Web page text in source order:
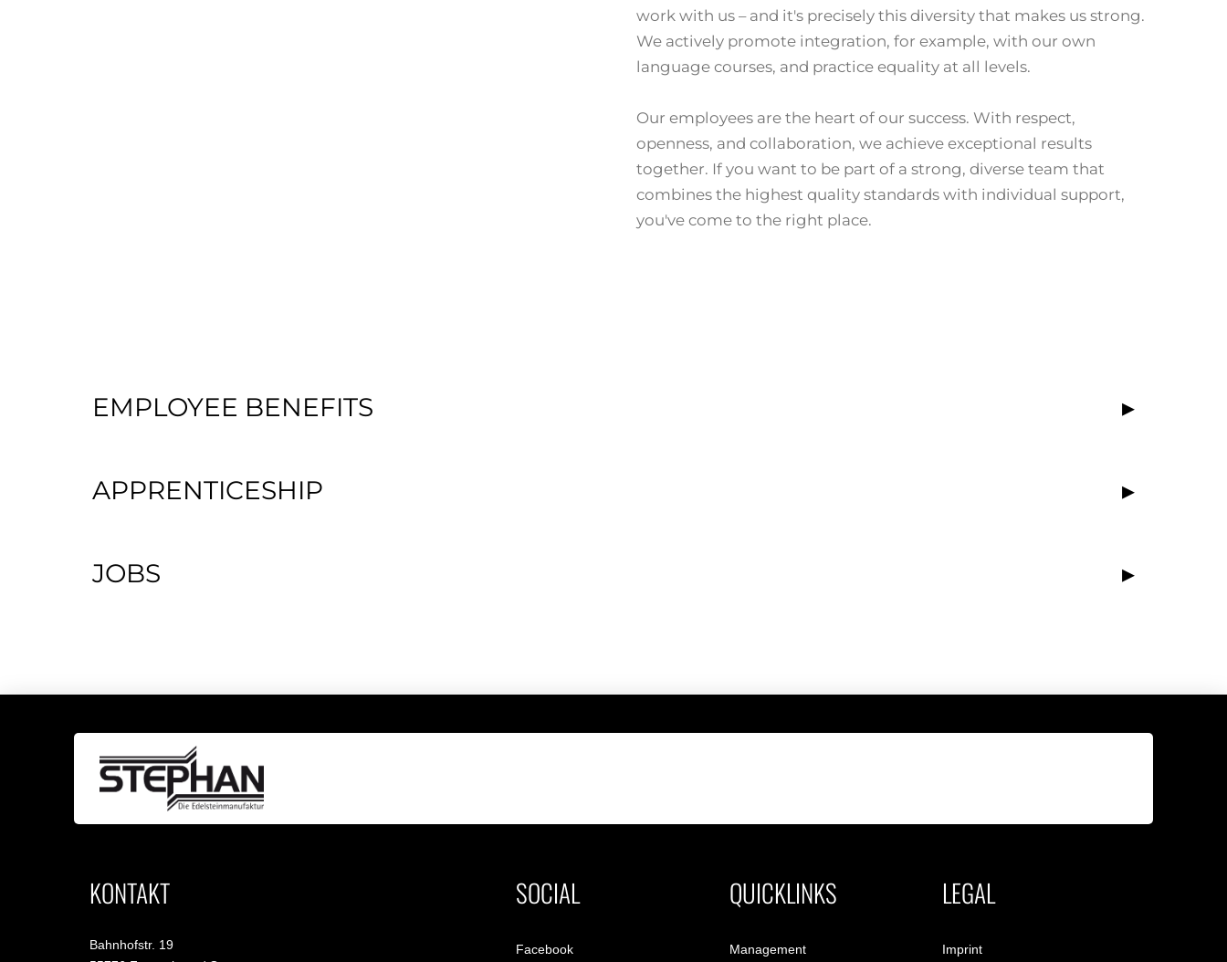
work with us – and it's precisely this diversity that makes us strong.
We actively promote integration, for example, with our own
language courses, and practice equality at all levels.
Our employees are the heart of our success. With respect,
openness, and collaboration, we achieve exceptional results
together. If you want to be part of a strong, diverse team that
combines the highest quality standards with individual support,
you've come to the right place.
▸
EMPLOYEE BENEFITS
▸
APPRENTICESHIP
▸
JOBS
KONTAKT
Bahnhofstr. 19
SOCIAL
Facebook
QUICKLINKS
Management
LEGAL
Imprint